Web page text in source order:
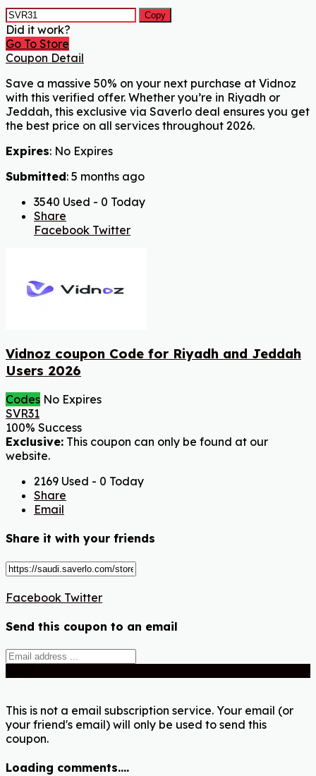
Copy
Did it work?
Go To Store
Coupon Detail
Save a massive 50% on your next purchase at Vidnoz
with this verified offer. Whether you’re in Riyadh or
Jeddah, this exclusive via Saverlo deal ensures you get
the best price on all services throughout 2026.
Expires: No Expires
Submitted: 5 months ago
3540 Used - 0 Today
Share
Facebook Twitter
Vidnoz coupon Code for Riyadh and Jeddah
Users 2026
Codes No Expires
SVR31
100% Success
Exclusive: This coupon can only be found at our
website.
2169 Used - 0 Today
Share
Email
Share it with your friends
Facebook Twitter
Send this coupon to an email
This is not a email subscription service. Your email (or
your friend's email) will only be used to send this
coupon.
Loading comments....